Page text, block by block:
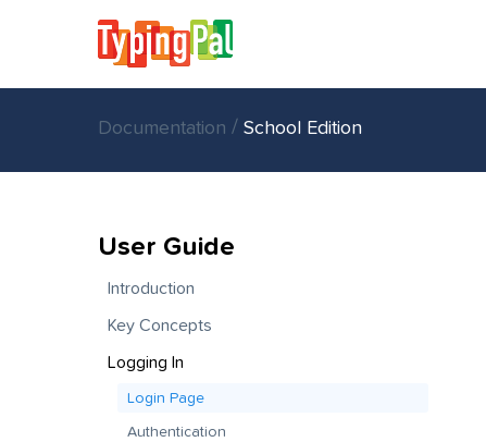
Documentation / School Edition
User Guide
Introduction
Key Concepts
Logging In
Login Page
Authentication